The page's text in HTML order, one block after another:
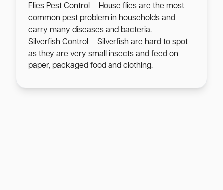
Flies Pest Control – House flies are the most
common pest problem in households and
carry many diseases and bacteria.
Silverfish Control – Silverfish are hard to spot
as they are very small insects and feed on
paper, packaged food and clothing.